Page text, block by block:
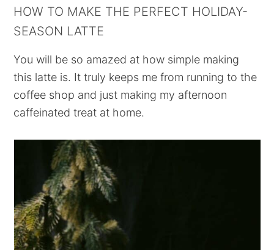
HOW TO MAKE THE PERFECT HOLIDAY-
SEASON LATTE
You will be so amazed at how simple making
this latte is. It truly keeps me from running to the
coffee shop and just making my afternoon
caffeinated treat at home.